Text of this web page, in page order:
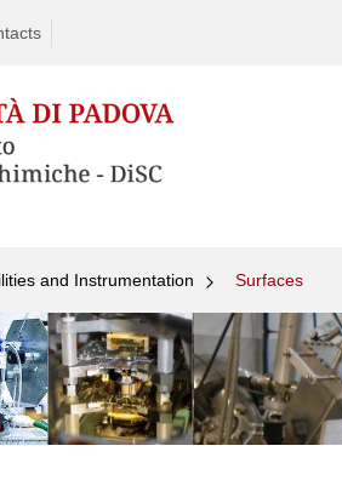
and Instrumentation Surfaces
Skip
to
content